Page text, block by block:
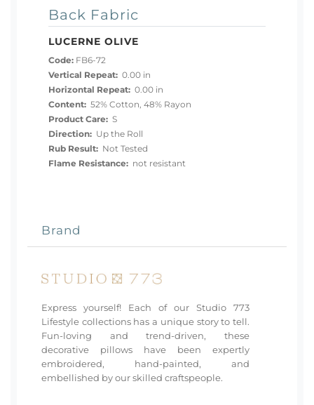
Back Fabric
LUCERNE OLIVE
Code: FB6-72
Vertical Repeat: 0.00 in
Horizontal Repeat: 0.00 in
Content: 52% Cotton, 48% Rayon
Product Care: S
Direction: Up the Roll
Rub Result: Not Tested
Flame Resistance: not resistant
Brand
Express yourself! Each of our Studio 773
Lifestyle collections has a unique story to tell.
Fun-loving and trend-driven, these
decorative pillows have been expertly
embroidered, hand-painted, and
embellished by our skilled craftspeople.